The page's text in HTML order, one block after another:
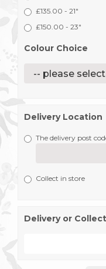
£135.00 - 21"
£150.00 - 23"
Colour Choice
Delivery Location
The delivery post
Collect in store
Delivery or